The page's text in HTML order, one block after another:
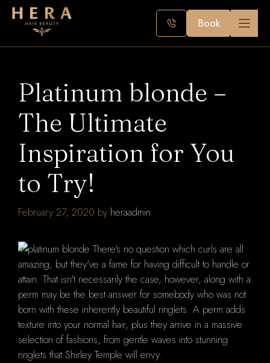
Skip
Book
Platinum blonde –
The Ultimate
Inspiration for You
to Try!
February 27, 2020 by heraadmin
There's no question which curls are all
amazing, but they've a fame for having difficult to handle or
attain. That isn't necessarily the case, however, along with a
perm may be the best answer for somebody who was not
born with these inherently beautiful ringlets. A perm adds
texture into your normal hair, plus they arrive in a massive
selection of fashions, from gentle waves into stunning
ringlets that Shirley Temple will envy.